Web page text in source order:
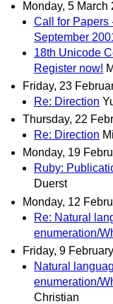
Monday, 5 March
Call for Papers
September
18th Unicode
Register now!
Friday, 23
Re: Direction
Thursday, 22
Re: Direction
Monday, 19
Ruby:
Duerst
Monday, 12
Re: Natural
enumeration/
Friday, 9
Natural
enumeration/
Christian